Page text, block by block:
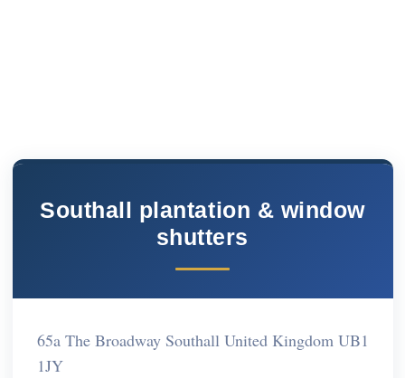
Southall plantation & window
shutters
65a The Broadway Southall United Kingdom UB1
1JY